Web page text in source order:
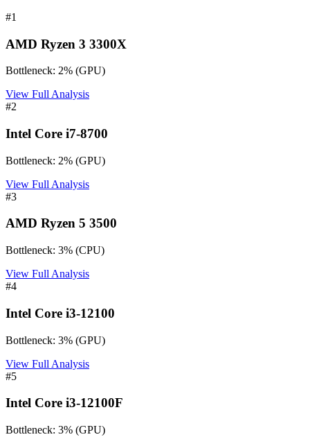
#1
AMD Ryzen 3 3300X
Bottleneck: 2% (GPU)
View Full Analysis
#2
Intel Core i7-8700
Bottleneck: 2% (GPU)
View Full Analysis
#3
AMD Ryzen 5 3500
Bottleneck: 3% (CPU)
View Full Analysis
#4
Intel Core i3-12100
Bottleneck: 3% (GPU)
View Full Analysis
#5
Intel Core i3-12100F
Bottleneck: 3% (GPU)